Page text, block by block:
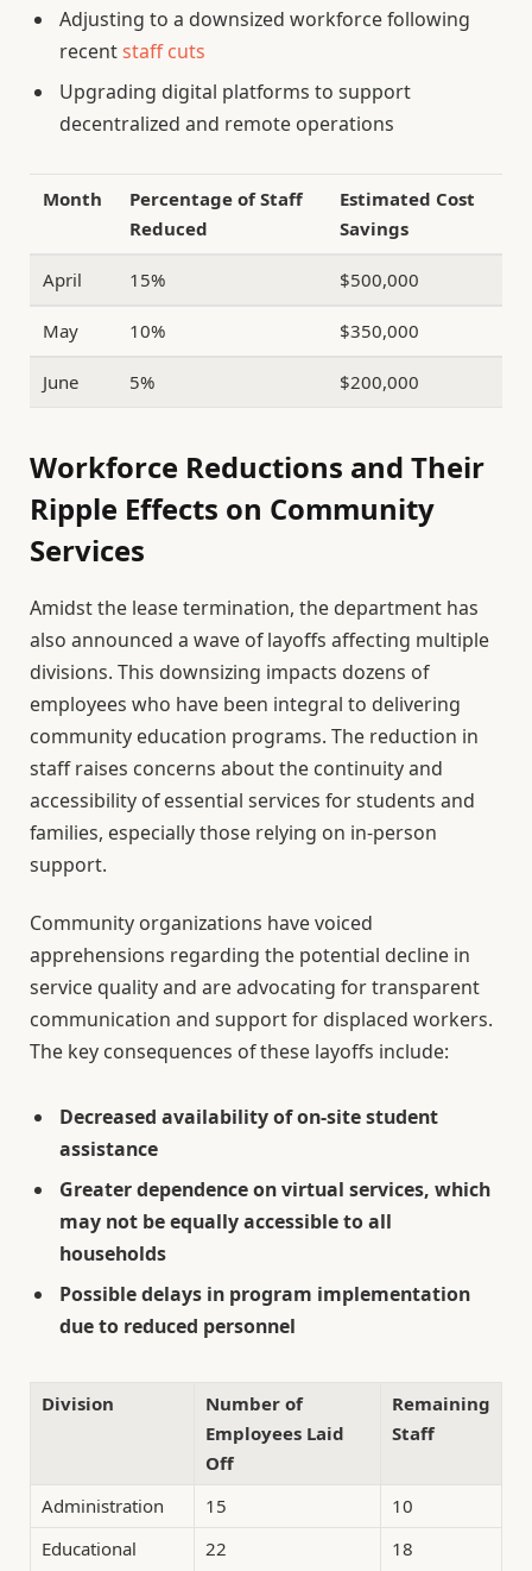
Adjusting to a downsized workforce following
recentstaff cuts
Upgrading digital platforms to support
decentralized and remote operations
Month
Percentage of Staff
Reduced
Estimated Cost
Savings
April 15% $500,000
May 10% $350,000
June 5% $200,000
Workforce Reductions and Their
Ripple Effects on Community
Services
Amidst the lease termination, the department has
also announced a wave of layoffs affecting multiple
divisions. This downsizing impacts dozens of
employees who have been integral to delivering
community education programs. The reduction in
staff raises concerns about the continuity and
accessibility of essential services for students and
families, especially those relying on in-person
support.
Community organizations have voiced
apprehensions regarding the potential decline in
service quality and are advocating for transparent
communication and support for displaced workers.
The key consequences of these layoffs include:
Decreased availability of on-site student
assistance
Greater dependence on virtual services, which
may not be equally accessible to all
households
Possible delays in program implementation
due to reduced personnel
Division
Number of
Employees Laid
Off
Remaining
Staff
Administration 15
10
Educational
22 18